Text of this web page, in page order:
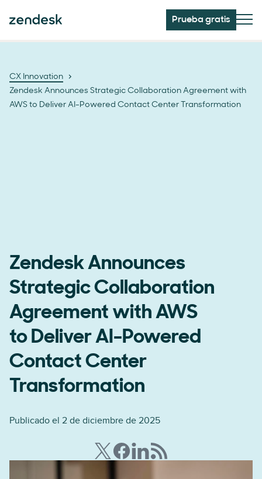
Prueba gratis
CX Innovation
Zendesk Announces Strategic Collaboration Agreement with
AWS to Deliver AI-Powered Contact Center Transformation
Zendesk Announces
Strategic Collaboration
Agreement with AWS
to Deliver AI-Powered
Contact Center
Transformation
Publicado el 2 de diciembre de 2025